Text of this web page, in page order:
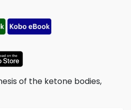
of the ketone bodies,